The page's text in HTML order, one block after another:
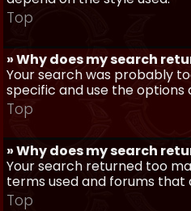
Top
» Why does my search
Your search was probably
specific and use the options
Top
» Why does my search
Your search returned too
terms used and forums that
Top